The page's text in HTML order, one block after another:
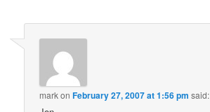
markonFebruary 27, 2007 at 1:56 pm said: